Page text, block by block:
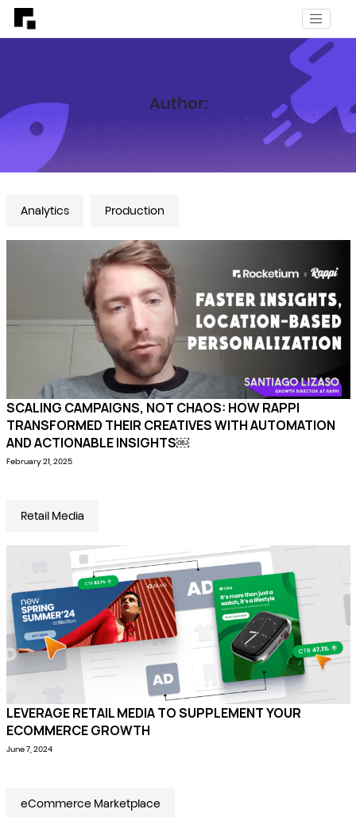
Author:
Analytics Production
SCALING CAMPAIGNS, NOT CHAOS: HOW RAPPI
TRANSFORMED THEIR CREATIVES WITH AUTOMATION
AND ACTIONABLE INSIGHTS￼
February 21, 2025
Retail Media
LEVERAGE RETAIL MEDIA TO SUPPLEMENT YOUR
ECOMMERCE GROWTH
June 7, 2024
eCommerce Marketplace